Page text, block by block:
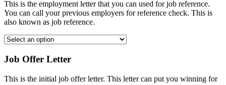
This is the employment letter that you can used for job reference.
You can call your previous employers for reference check. This is
also known as job reference.
Job Offer Letter
This is the initial job offer letter. This letter can put you winning for